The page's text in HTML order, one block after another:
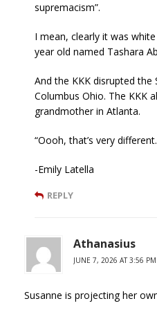
supremacism”.
I mean, clearly it was
year old named Tashara
And the KKK disrupted the
Columbus Ohio. The KKK
grandmother in Atlanta.
“Oooh, that’s very
-Emily Latella
REPLY
Athanasius
JUNE 7, 2026 AT 3:56 PM
Susanne is projecting her